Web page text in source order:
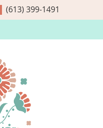
(613) 399-1491